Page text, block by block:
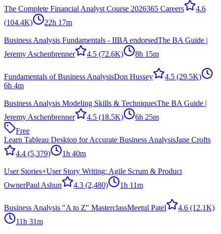
The Complete Financial Analyst Course 2026365 Careers
4.6
(104.4K)
22h 17m
Business Analysis Fundamentals - IIBA endorsedThe BA Guide |
Jeremy Aschenbrenner
4.5 (72.6K) 8h 15m
Fundamentals of Business AnalysisDon Hussey 4.5 (29.5K)
6h 4m
Business Analysis Modeling Skills & TechniquesThe BA Guide |
Jeremy Aschenbrenner
4.5 (18.5K)
6h 25m
Free
Learn Tableau Desktop for Accurate Business AnalysisJane Crofts
4.4 (5,379) 1h 40m
User Stories+User Story Writing: Agile Scrum & Product
OwnerPaul Ashun 4.3 (2,480) 1h 11m
Business Analysis "A to Z" MasterclassMeetul Patel 4.6 (12.1K)
11h 31m